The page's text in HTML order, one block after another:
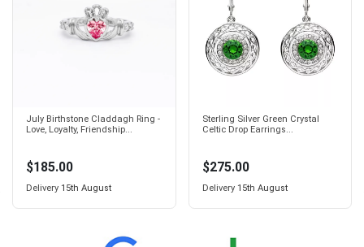
July Birthstone Claddagh Ring -
Love, Loyalty, Friendship...
$185.00
Delivery 15th August
Sterling Silver Green Crystal
Celtic Drop Earrings...
$275.00
Delivery 15th August